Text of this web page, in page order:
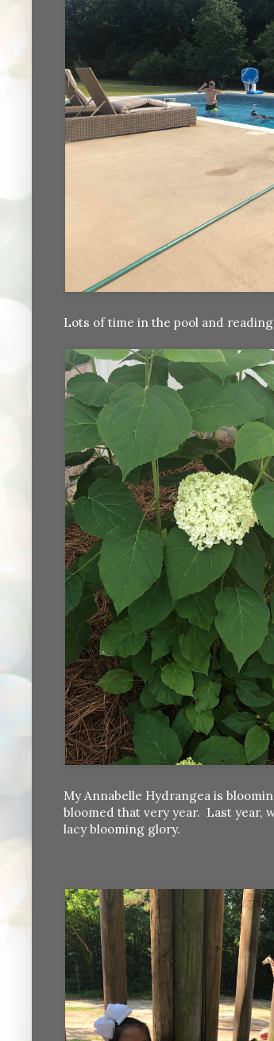
Lots of time in the pool and
My Annabelle Hydrangea is
bloomed that very year. Last year,
lacy blooming glory.